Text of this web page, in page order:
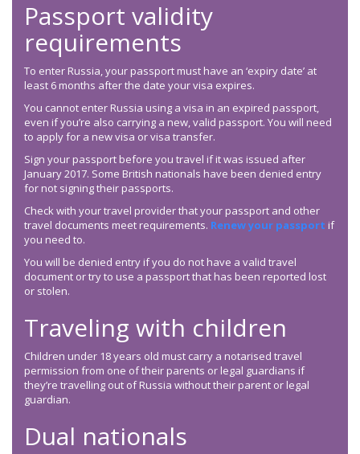
Passport validity
requirements
To enter Russia, your passport must have an ‘expiry date’ at
least 6 months after the date your visa expires.
You cannot enter Russia using a visa in an expired passport,
even if you’re also carrying a new, valid passport. You will need
to apply for a new visa or visa transfer.
Sign your passport before you travel if it was issued after
January 2017. Some British nationals have been denied entry
for not signing their passports.
Check with your travel provider that your passport and other
travel documents meet requirements. Renew your passport if
you need to.
You will be denied entry if you do not have a valid travel
document or try to use a passport that has been reported lost
or stolen.
Traveling with children
Children under 18 years old must carry a notarised travel
permission from one of their parents or legal guardians if
they’re travelling out of Russia without their parent or legal
guardian.
Dual nationals